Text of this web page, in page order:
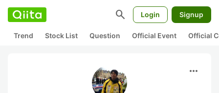
search Login Signup
Trend Stock List Question Official Event Official
more_horiz